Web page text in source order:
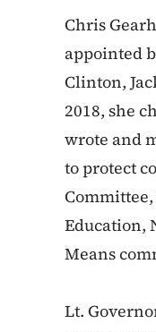
Chris
appointed
Clinton,
2018, she
wrote and
to protect
Education,
Means
Lt.